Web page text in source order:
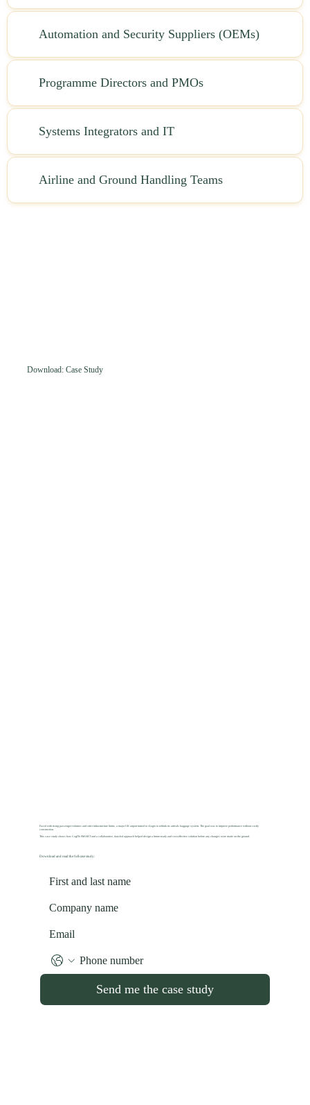
Automation and Security Suppliers (OEMs)
Programme Directors and PMOs
Systems Integrators and IT
Airline and Ground Handling Teams
Faced with rising passenger volumes and strict infrastructure limits, a major UK airport turned to vLogix to rethink its arrivals baggage system. The goal was to improve performance without costly
construction.
This case study shows how CogITo SMART and a collaborative, data-led approach helped design a future-ready and cost-effective solution before any changes were made on the ground.
Download and read the full case study:
Send me the case study
Download: Case Study